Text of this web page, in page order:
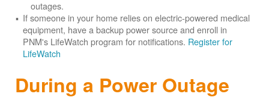
outages.
If someone in your home relies on electric-powered medical
equipment, have a backup power source and enroll in
PNM's LifeWatch program for notifications. Register for
LifeWatch
During a Power Outage